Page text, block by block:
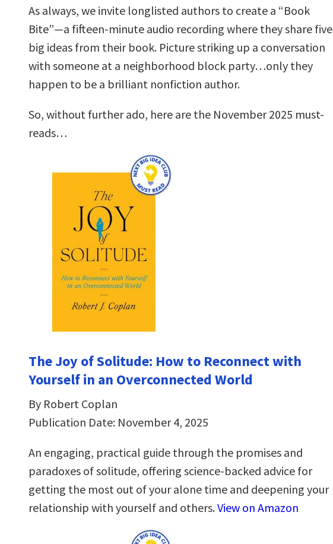
As always, we invite longlisted authors to create a “Book
Bite”—a fifteen-minute audio recording where they share five
big ideas from their book. Picture striking up a conversation
with someone at a neighborhood block party…only they
happen to be a brilliant nonfiction author.
So, without further ado, here are the November 2025 must-
reads…
The Joy of Solitude: How to Reconnect with
Yourself in an Overconnected World
By Robert Coplan
Publication Date: November 4, 2025
An engaging, practical guide through the promises and
paradoxes of solitude, offering science-backed advice for
getting the most out of your alone time and deepening your
relationship with yourself and others.View on Amazon